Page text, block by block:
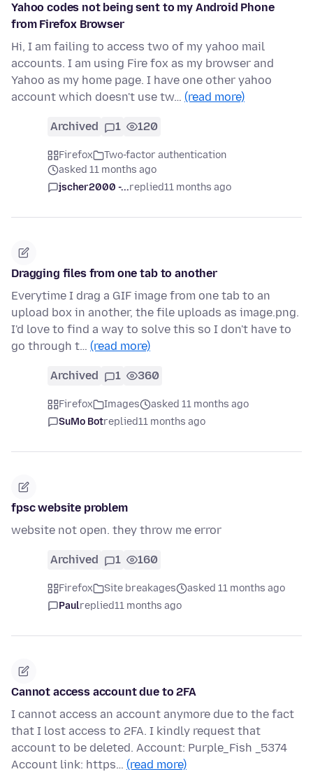
Yahoo codes not being sent to my Android Phone
from Firefox Browser
Hi, I am failing to access two of my yahoo mail
accounts. I am using Fire fox as my browser and
Yahoo as my home page. I have one other yahoo
account which doesn't use tw… (read more)
Archived 1 120
Firefox
Two-factor authentication
asked 11 months ago
jscher2000 -...replied11 months ago
Dragging files from one tab to another
Everytime I drag a GIF image from one tab to an
upload box in another, the file uploads as image.png.
I'd love to find a way to solve this so I don't have to
go through t… (read more)
Archived 1 360
Firefox Images
asked 11 months ago
SuMo Botreplied11 months ago
fpsc website problem
website not open. they throw me error
Archived 1 160
Firefox Site breakages
asked 11 months ago
Paulreplied11 months ago
Cannot access account due to 2FA
I cannot access an account anymore due to the fact
that I lost access to 2FA. I kindly request that
account to be deleted. Account: Purple_Fish _5374
Account link: https… (read more)